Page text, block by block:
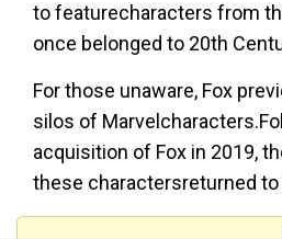
to featurecharacters from
once belonged to 20th
For those unaware, Fox
silos of
acquisition of Fox in 2019,
these charactersreturned to